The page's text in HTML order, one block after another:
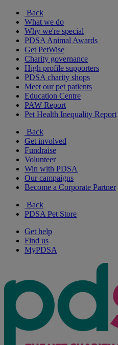
Back
What we do
Why we're special
PDSA Animal Awards
Get PetWise
Charity governance
High profile supporters
PDSA charity shops
Meet our pet patients
Education Centre
PAW Report
Pet Health Inequality Report
Back
Get involved
Fundraise
Volunteer
Win with PDSA
Our campaigns
Become a Corporate Partner
Back
PDSA Pet Store
Get help
Find us
MyPDSA